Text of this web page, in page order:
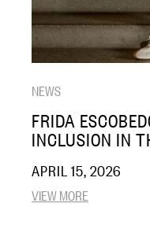
NEWS
FRIDA
INCLUSION IN
APRIL 15, 2026
VIEW MORE